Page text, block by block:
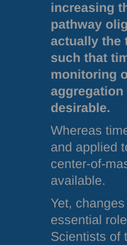
increasing
pathway
actually the
such that
monitoring
desirable.
Whereas
and applied
center-of-
available.
Yet,
essential
Scientists of